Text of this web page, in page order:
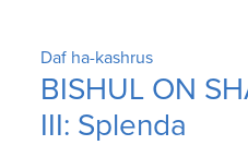
Daf ha-kashrus
BISHUL ON
III: Splenda